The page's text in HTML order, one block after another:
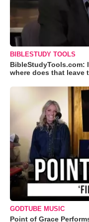
BIBLESTUDY TOOLS
BibleStudyTools.com:
where does that leave
GODTUBE MUSIC
Point of Grace